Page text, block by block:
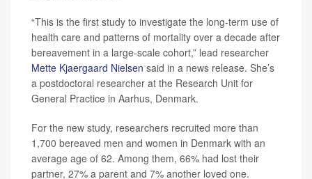
“This is the first study to investigate the long-term use of
health care and patterns of mortality over a decade after
bereavement in a large-scale cohort,” lead researcher
Mette Kjaergaard Nielsen said in a news release. She’s
a postdoctoral researcher at the Research Unit for
General Practice in Aarhus, Denmark.
For the new study, researchers recruited more than
1,700 bereaved men and women in Denmark with an
average age of 62. Among them, 66% had lost their
partner, 27% a parent and 7% another loved one.